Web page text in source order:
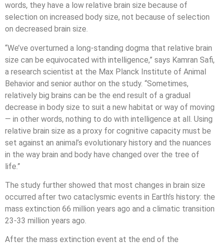
words, they have a low relative brain size because of
selection on increased body size, not because of selection
on decreased brain size.
“We’ve overturned a long-standing dogma that relative brain
size can be equivocated with intelligence,” says Kamran Safi,
a research scientist at the Max Planck Institute of Animal
Behavior and senior author on the study. “Sometimes,
relatively big brains can be the end result of a gradual
decrease in body size to suit a new habitat or way of moving
— in other words, nothing to do with intelligence at all. Using
relative brain size as a proxy for cognitive capacity must be
set against an animal’s evolutionary history and the nuances
in the way brain and body have changed over the tree of
life.”
The study further showed that most changes in brain size
occurred after two cataclysmic events in Earth’s history: the
mass extinction 66 million years ago and a climatic transition
23-33 million years ago.
After the mass extinction event at the end of the